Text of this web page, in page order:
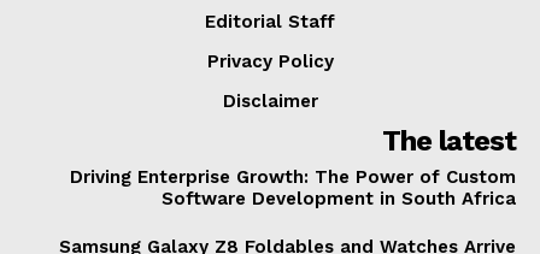
Editorial Staff
Privacy Policy
Disclaimer
The latest
Driving Enterprise Growth: The Power of Custom
Software Development in South Africa
Samsung Galaxy Z8 Foldables and Watches Arrive